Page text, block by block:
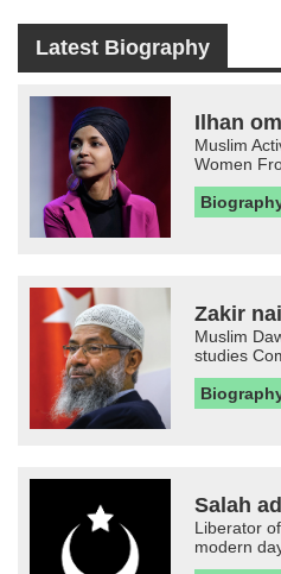
Latest Biography
Ilhan
Muslim
Women
Zakir
Muslim
studies
Salah
Liberator
modern